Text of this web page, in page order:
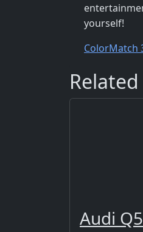
yourself!
ColorMatch
Audi